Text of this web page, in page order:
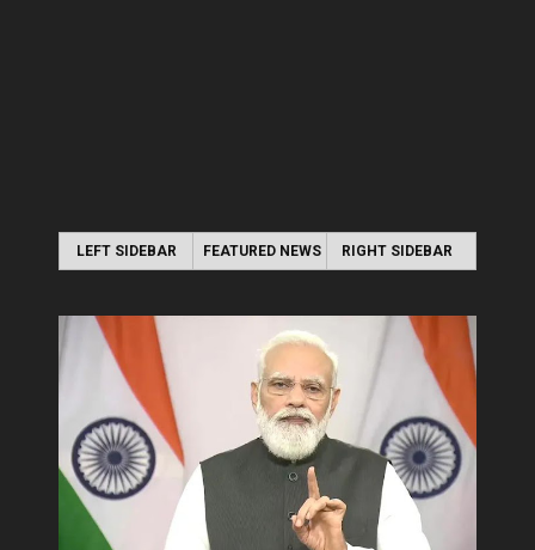
LEFT SIDEBAR FEATURED NEWS RIGHT SIDEBAR